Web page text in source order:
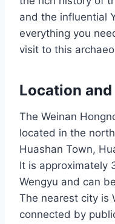
and the influential
everything you
visit to this
Location
The Weinan
located in the
Huashan Town,
It is approximately
Wengyu and can
The nearest city is
connected by